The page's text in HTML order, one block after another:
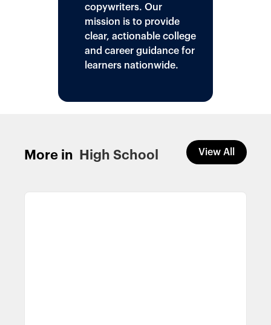
copywriters. Our
mission is to provide
clear, actionable college
and career guidance for
learners nationwide.
More in High School View All